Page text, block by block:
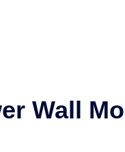
Wall